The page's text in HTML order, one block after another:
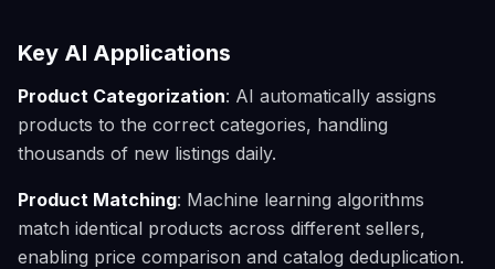
Key AI Applications
Product Categorization: AI automatically assigns
products to the correct categories, handling
thousands of new listings daily.
Product Matching: Machine learning algorithms
match identical products across different sellers,
enabling price comparison and catalog deduplication.